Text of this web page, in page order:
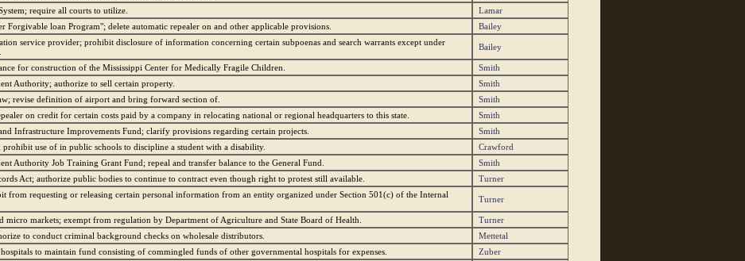
require all courts to utilize.
Lamar
Forgivable loan Program"; delete automatic repealer on and other applicable provisions. Bailey
service provider; prohibit disclosure of information concerning certain subpoenas and search warrants except under
Bailey
for construction of the Mississippi Center for Medically Fragile Children.
Smith
Authority; authorize to sell certain property.
Smith
revise definition of airport and bring forward section of.
Smith
on credit for certain costs paid by a company in relocating national or regional headquarters to this state.
Smith
Infrastructure Improvements Fund; clarify provisions regarding certain projects.
Smith
use of in public schools to discipline a student with a disability.
Crawford
Authority Job Training Grant Fund; repeal and transfer balance to the General Fund.
Smith
Act; authorize public bodies to continue to contract even though right to protest still available. Turner
from requesting or releasing certain personal information from an entity organized under Section 501(c) of the Internal
Turner
micro markets; exempt from regulation by Department of Agriculture and State Board of Health.
Turner
to conduct criminal background checks on wholesale distributors.
Mettetal
to maintain fund consisting of commingled funds of other governmental hospitals for expenses. Zuber